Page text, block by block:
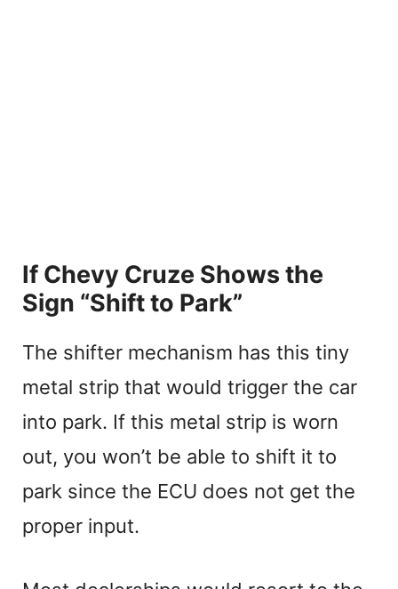
If Chevy Cruze Shows the
Sign “Shift to Park”
The shifter mechanism has this tiny
metal strip that would trigger the car
into park. If this metal strip is worn
out, you won’t be able to shift it to
park since the ECU does not get the
proper input.